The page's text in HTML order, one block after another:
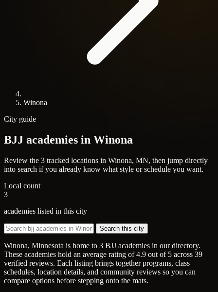
Winona
City guide
BJJ academies in Winona
Review the 3 tracked locations in Winona, MN, then jump directly
into search if you already know what style or schedule you want.
Local count
3
academies listed in this city
Search this city
Winona, Minnesota is home to 3 BJJ academies in our directory.
These academies hold an average rating of 4.9 out of 5 across 39
verified reviews. Each listing brings together programs, class
schedules, location details, and community reviews so you can
compare options before stepping onto the mats.